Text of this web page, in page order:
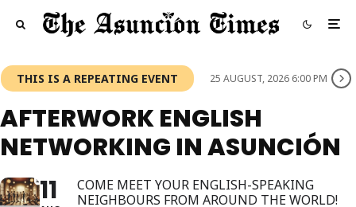
THIS IS A REPEATING EVENT 25 AUGUST, 2026 6:00 PM
AFTERWORK ENGLISH
NETWORKING IN ASUNCIÓN
11
COME MEET YOUR ENGLISH-SPEAKING
NEIGHBOURS FROM AROUND THE WORLD!